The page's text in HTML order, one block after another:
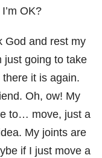
OK?
God and rest my
just going to take
it is again.
Oh, ow! My
to… move, just a
My joints are
if I just move a